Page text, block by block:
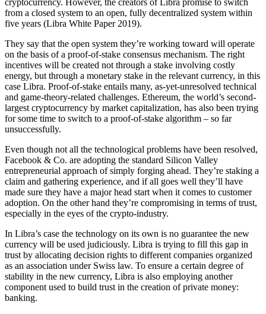
from a closed system to an open, fully decentralized system within
five years (Libra White Paper 2019).
They say that the open system they’re working toward will operate
on the basis of a proof-of-stake consensus mechanism. The right
incentives will be created not through a stake involving costly
energy, but through a monetary stake in the relevant currency, in this
case Libra. Proof-of-stake entails many, as-yet-unresolved technical
and game-theory-related challenges. Ethereum, the world’s second-
largest cryptocurrency by market capitalization, has also been trying
for some time to switch to a proof-of-stake algorithm – so far
unsuccessfully.
Even though not all the technological problems have been resolved,
Facebook & Co. are adopting the standard Silicon Valley
entrepreneurial approach of simply forging ahead. They’re staking a
claim and gathering experience, and if all goes well they’ll have
made sure they have a major head start when it comes to customer
adoption. On the other hand they’re compromising in terms of trust,
especially in the eyes of the crypto-industry.
In Libra’s case the technology on its own is no guarantee the new
currency will be used judiciously. Libra is trying to fill this gap in
trust by allocating decision rights to different companies organized
as an association under Swiss law. To ensure a certain degree of
stability in the new currency, Libra is also employing another
component used to build trust in the creation of private money:
banking.